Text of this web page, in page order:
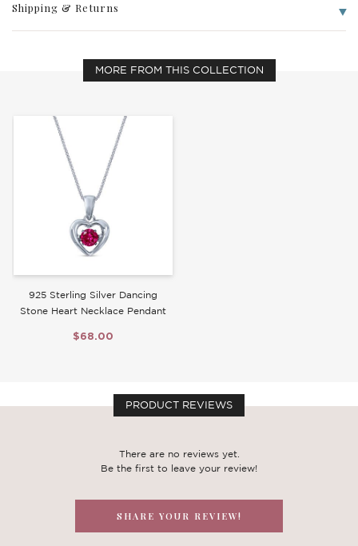
Shipping & Returns
MORE FROM THIS COLLECTION
925 Sterling Silver Dancing
Stone Heart Necklace Pendant
$68.00
PRODUCT REVIEWS
There are no reviews yet.
Be the first to leave your review!
SHARE YOUR REVIEW!
Write a Review